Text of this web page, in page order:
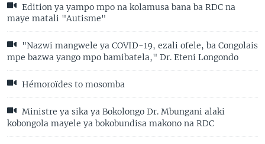
Edition ya yampo mpo na kolamusa bana ba RDC na
maye matali "Autisme"
"Nazwi mangwele ya COVID-19, ezali ofele, ba Congolais
mpe bazwa yango mpo bamibatela," Dr. Eteni Longondo
Hémoroïdes to mosomba
Ministre ya sika ya Bokolongo Dr. Mbungani alaki
kobongola mayele ya bokobundisa makono na RDC